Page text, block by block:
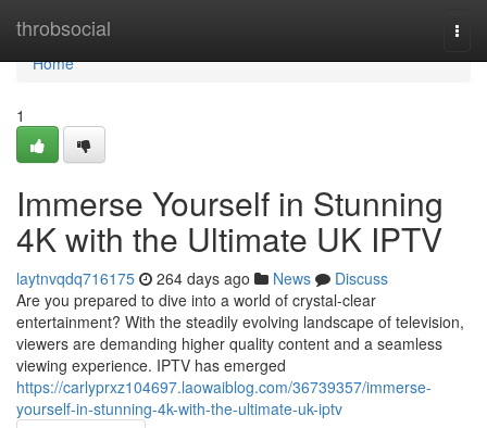
throbsocial
Home
Home
1
Immerse Yourself in Stunning
4K with the Ultimate UK IPTV
laytnvqdq716175 264 days ago News
Discuss
Are you prepared to dive into a world of crystal-clear
entertainment? With the steadily evolving landscape of television,
viewers are demanding higher quality content and a seamless
viewing experience. IPTV has emerged
https://carlyprxz104697.laowaiblog.com/36739357/immerse-
yourself-in-stunning-4k-with-the-ultimate-uk-iptv